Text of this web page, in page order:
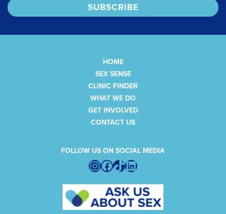
HOME
SEX SENSE
CLINIC FINDER
WHAT WE DO
GET INVOLVED
CONTACT US
FOLLOW US ON SOCIAL MEDIA
Instagram
Facebook
TikTokLinkedIn